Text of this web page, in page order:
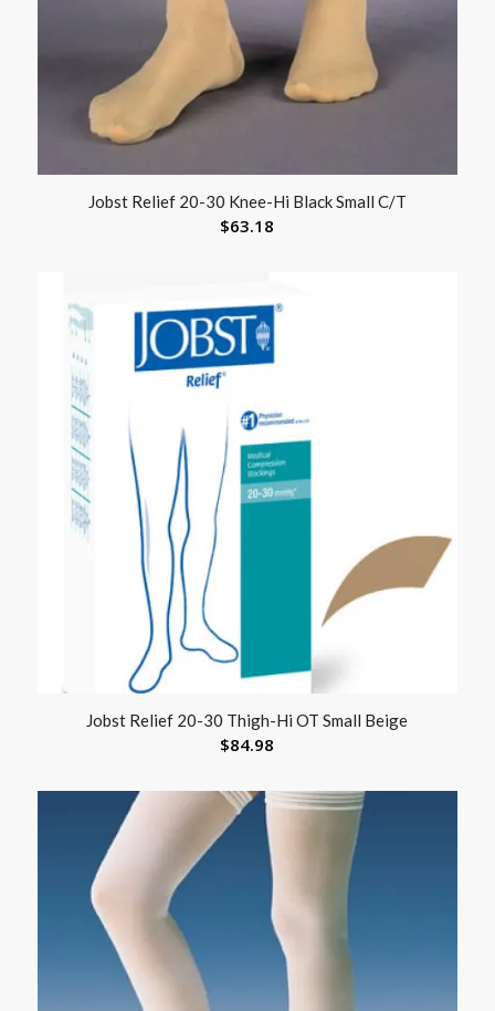
Jobst Relief 20-30 Knee-Hi Black Small C/T
$63.18
Jobst Relief 20-30 Thigh-Hi OT Small Beige
$84.98